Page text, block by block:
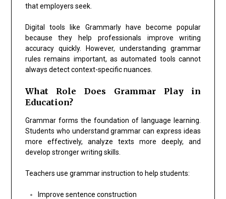
that employers seek.
Digital tools like Grammarlyhave become popular
because they help professionals improve writing
accuracy quickly. However, understanding grammar
rules remains important, as automated tools cannot
always detect context-specific nuances.
What Role Does Grammar Play in
Education?
Grammar forms the foundation of language learning.
Students who understand grammar can express ideas
more effectively, analyze texts more deeply, and
develop stronger writing skills.
Teachers use grammar instruction to help students:
Improve sentence construction